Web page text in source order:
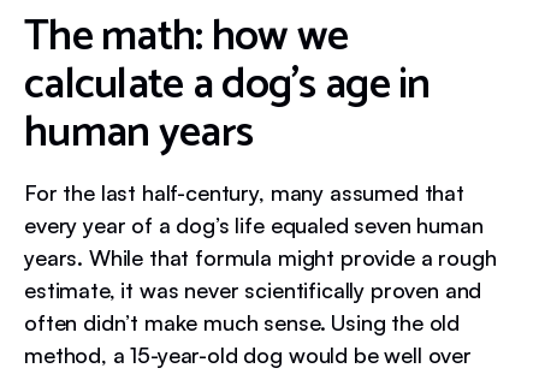
The math: how we
calculate a dog's age in
human years
For the last half-century, many assumed that
every year of a dog’s life equaled seven human
years. While that formula might provide a rough
estimate, it was never scientifically proven and
often didn’t make much sense. Using the old
method, a 15-year-old dog would be well over